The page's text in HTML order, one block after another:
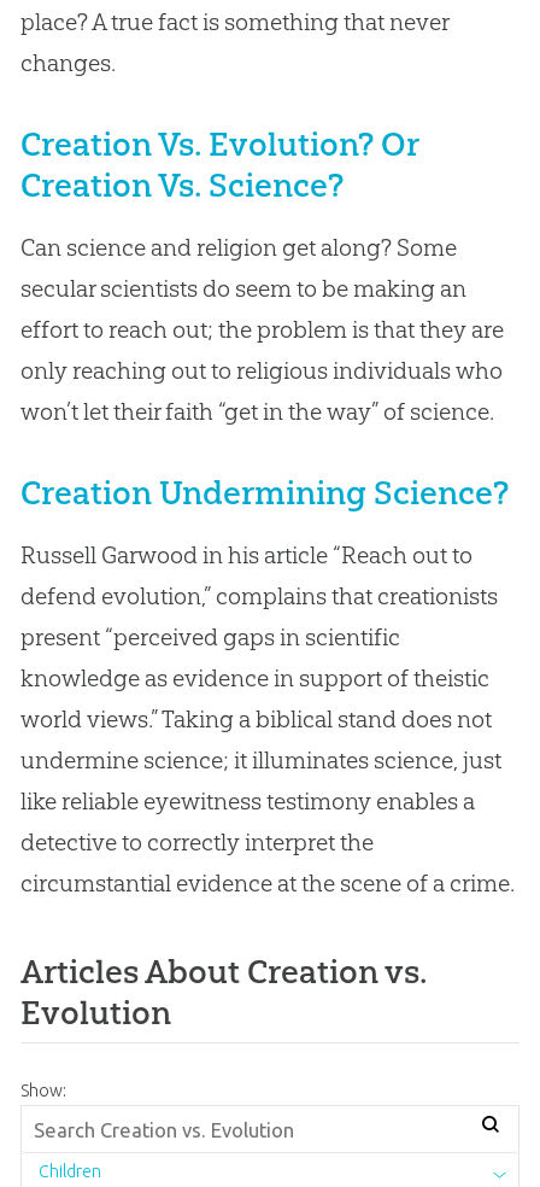
place? A true fact is something that never
changes.
Creation Vs. Evolution? Or
Creation Vs. Science?
Can science and religion get along? Some
secular scientists do seem to be making an
effort to reach out; the problem is that they are
only reaching out to religious individuals who
won’t let their faith “get in the way” of science.
Creation Undermining Science?
Russell Garwood in his article “Reach out to
defend evolution,” complains that creationists
present “perceived gaps in scientific
knowledge as evidence in support of theistic
world views.” Taking a biblical stand does not
undermine science; it illuminates science, just
like reliable eyewitness testimony enables a
detective to correctly interpret the
circumstantial evidence at the scene of a crime.
Articles About Creation vs.
Evolution
Show:
Children